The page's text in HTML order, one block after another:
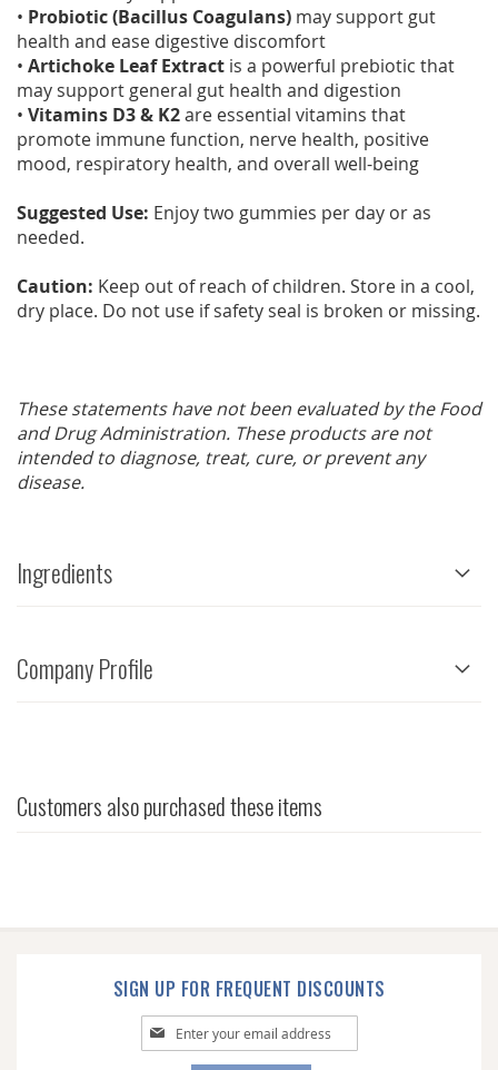
• Probiotic (Bacillus Coagulans) may support gut
health and ease digestive discomfort
• Artichoke Leaf Extract is a powerful prebiotic that
may support general gut health and digestion
• Vitamins D3 & K2are essential vitamins that
promote immune function, nerve health, positive
mood, respiratory health, and overall well-being
Suggested Use: Enjoy two gummies per day or as
needed.
Caution: Keep out of reach of children. Store in a cool,
dry place. Do not use if safety seal is broken or missing.
These statements have not been evaluated by the Food
and Drug Administration. These products are not
intended to diagnose, treat, cure, or prevent any
disease.
Ingredients
Company Profile
Customers also purchased these items
SIGN UP FOR FREQUENT DISCOUNTS
Sign
Up